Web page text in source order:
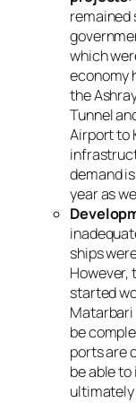
remained
which
economy
the
Tunnel
Airport to
demand
year as
ships
However,
started
Matarbari
be
ports are
be able
ultimately